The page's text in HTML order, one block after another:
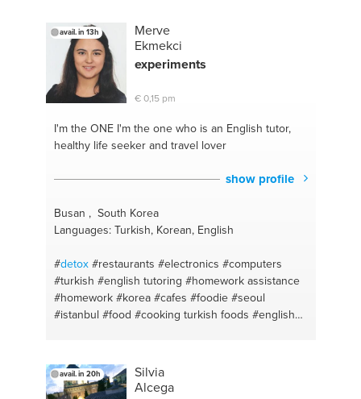
avail. in 13h
Merve
Ekmekci
experiments
€ 0,15 pm
I'm the ONEI'm the one who is an English tutor,
healthy life seeker and travel lover
show profile
Busan , South Korea
Languages: Turkish, Korean, English
#detox #restaurants #electronics #computers
#turkish #english tutoring #homework assistance
#homework #korea #cafes #foodie #seoul
#istanbul #food #cooking turkish foods #english
english#baking a cake
meals#electronic devices
avail. in 20h
Silvia
Alcega